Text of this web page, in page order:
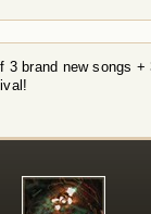
3 brand new songs